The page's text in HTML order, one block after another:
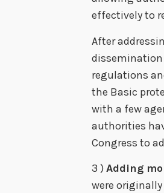
effectively to
After
dissemination
regulations
the Basic
with a few
authorities
Congress to
3 ) Adding
were